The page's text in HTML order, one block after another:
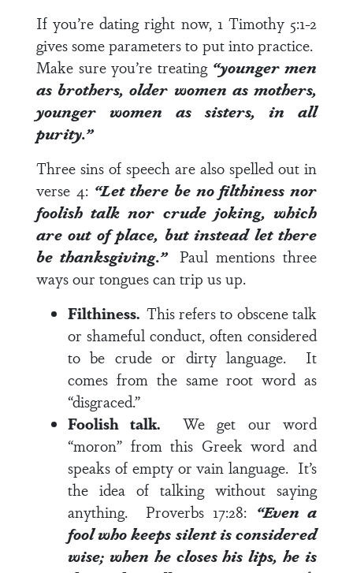
If you’re dating right now, 1 Timothy 5:1-2
gives some parameters to put into practice.
Make sure you’re treating “younger men
as brothers, older women as mothers,
younger women as sisters, in all
purity.”
Three sins of speech are also spelled out in
verse 4: “Let there be no filthiness nor
foolish talk nor crude joking, which
are out of place, but instead let there
be thanksgiving.” Paul mentions three
ways our tongues can trip us up.
Filthiness. This refers to obscene talk
or shameful conduct, often considered
to be crude or dirty language. It
comes from the same root word as
“disgraced.”
Foolish talk. We get our word
“moron” from this Greek word and
speaks of empty or vain language. It’s
the idea of talking without saying
anything. Proverbs 17:28: “Even a
fool who keeps silent is considered
wise; when he closes his lips, he is